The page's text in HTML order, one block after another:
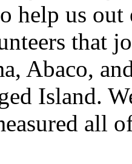
help us
that
Abaco,
Island.
all